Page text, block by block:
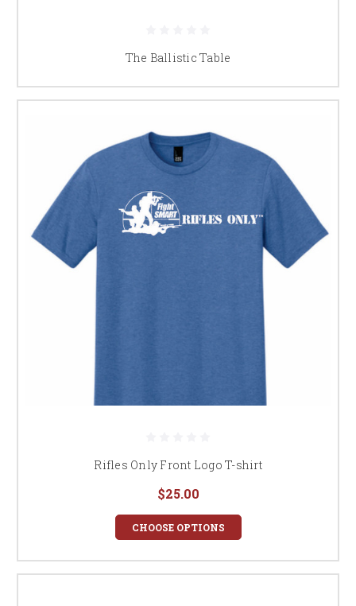
The Ballistic Table
Rifles Only Front Logo T-shirt
$25.00
CHOOSE OPTIONS